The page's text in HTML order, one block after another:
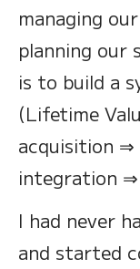
managing
planning our
is to build a
(Lifetime
acquisition ⇒
integration ⇒
I had never
and started